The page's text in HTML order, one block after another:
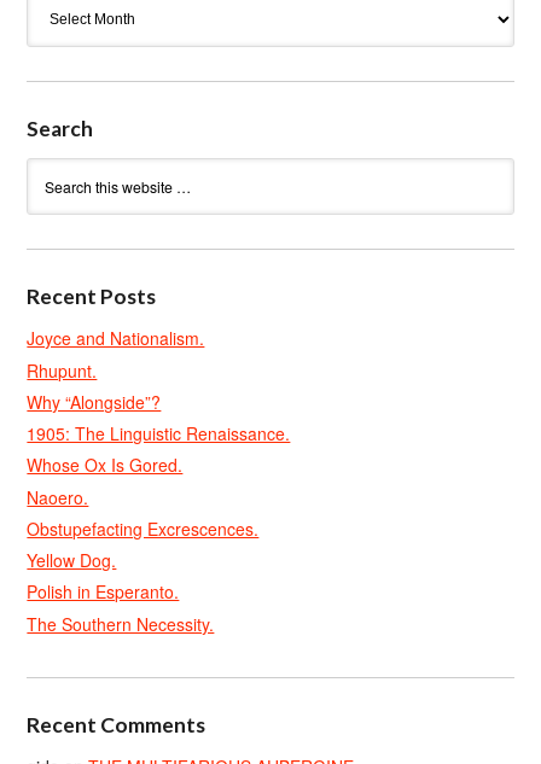
Search
Recent Posts
Joyce and Nationalism.
Rhupunt.
Why “Alongside”?
1905: The Linguistic Renaissance.
Whose Ox Is Gored.
Naoero.
Obstupefacting Excrescences.
Yellow Dog.
Polish in Esperanto.
The Southern Necessity.
Recent Comments